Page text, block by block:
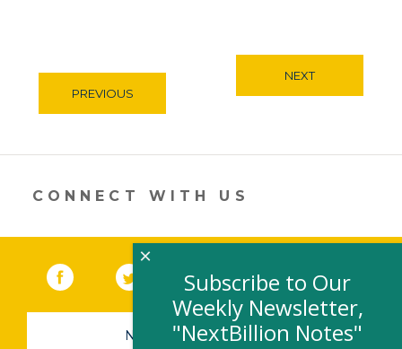
PREVIOUS
NEXT
CONNECT WITH US
Facebook (link opens in a new window)
Twitter(link opens in a new window)
YouTube (link opens in a new
LinkedIn
NEWSLETTER SIGN-UP
Subscribe to Our
Weekly Newsletter,
"NextBillion Notes"
×